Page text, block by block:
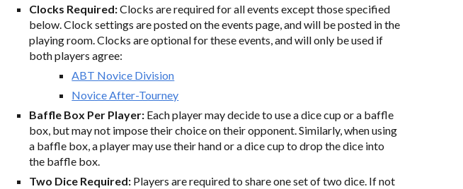
Clocks Required:Clocks are required for all events except those specified
below. Clock settings are posted on the events page, and will be posted in the
playing room. Clocks are optional for these events, and will only be used if
both players agree:
ABT Novice Division
Novice After-Tourney
Baffle Box Per Player: Each player may decide to use a dice cup or a baffle
box, but may not impose their choice on their opponent. Similarly, when using
a baffle box, a player may use their hand or a dice cup to drop the dice into
the baffle box.
Two Dice Required: Players are required to share one set of two dice. If not